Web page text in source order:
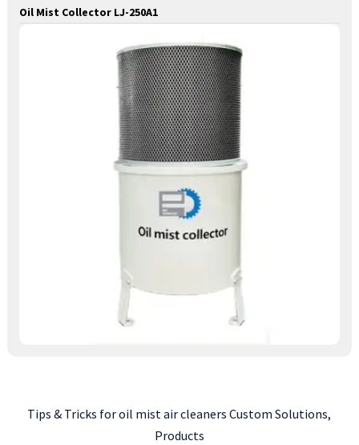
Oil Mist Collector LJ-250A1
Tips & Tricks for oil mist air cleaners Custom Solutions,
Products